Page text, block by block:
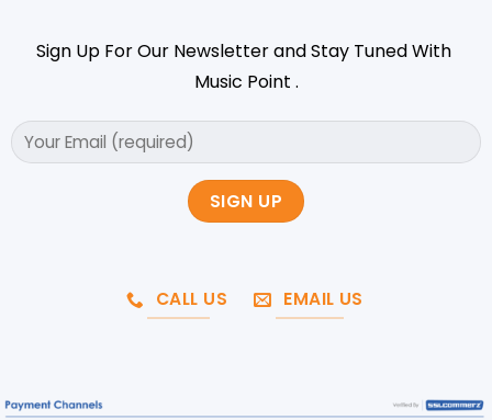
Sign Up For Our Newsletter and Stay Tuned With
Music Point .
CALL US EMAIL US